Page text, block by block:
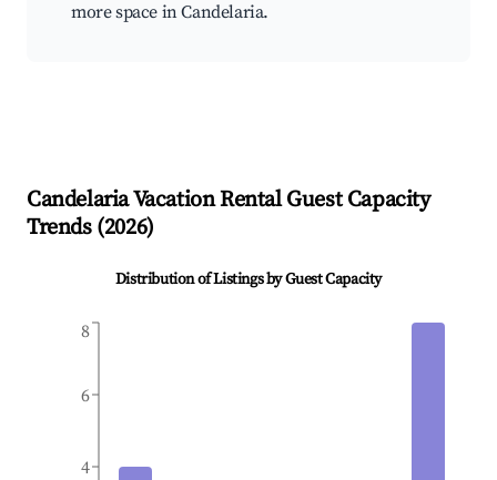
more space in Candelaria.
CandelariaVacation Rental Guest Capacity
Trends (2026)
Distribution of Listings by Guest Capacity
4
6
8